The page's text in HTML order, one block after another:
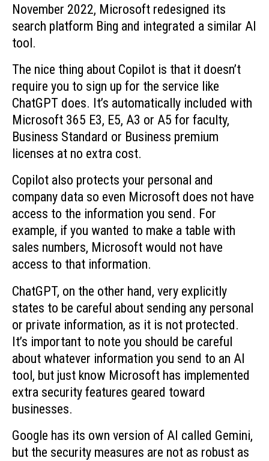
November 2022, Microsoft redesigned its
search platform Bing and integrated a similar AI
tool.
The nice thing about Copilot is that it doesn’t
require you to sign up for the service like
ChatGPT does. It’s automatically included with
Microsoft 365 E3, E5, A3 or A5 for faculty,
Business Standard or Business premium
licenses at no extra cost.
Copilot also protects your personal and
company data so even Microsoft does not have
access to the information you send. For
example, if you wanted to make a table with
sales numbers, Microsoft would not have
access to that information.
ChatGPT, on the other hand, very explicitly
states to be careful about sending any personal
or private information, as it is not protected.
It’s important to note you should be careful
about whatever information you send to an AI
tool, but just know Microsoft has implemented
extra security features geared toward
businesses.
Google has its own version of AI called Gemini,
but the security measures are not as robust as